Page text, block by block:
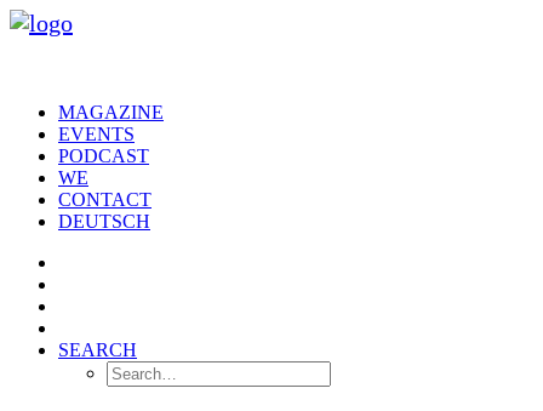
MAGAZINE
EVENTS
PODCAST
WE
CONTACT
DEUTSCH
SEARCH